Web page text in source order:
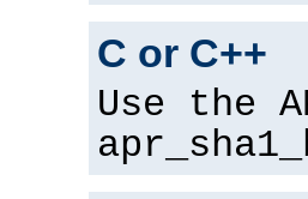
C or C++
Use the